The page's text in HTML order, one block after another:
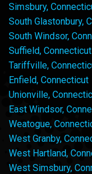
Simsbury,
South Glastonbury,
South Windsor,
Suffield, Connecticut
Tariffville,
Enfield, Connecticut
Unionville,
East Windsor,
Weatogue,
West Granby,
West Hartland,
West Simsbury,